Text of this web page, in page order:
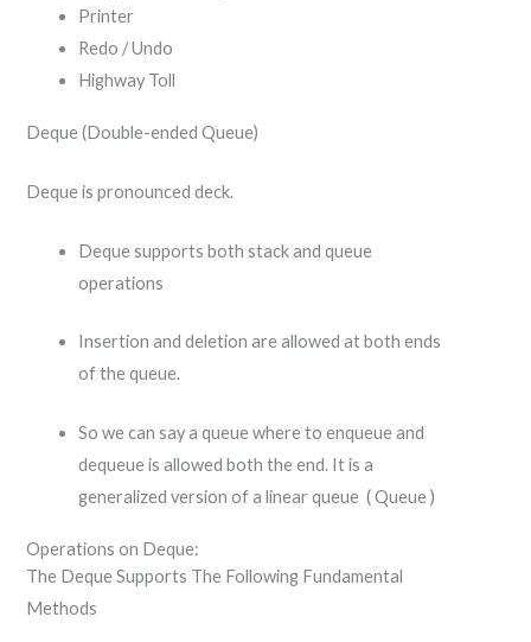
Printer
Redo / Undo
Highway Toll
Deque (Double-ended Queue)
Deque is pronounced deck.
Deque supports both stack and queue
operations
Insertion and deletion are allowed at both ends
of the queue.
So we can say a queue where to enqueue and
dequeue is allowed both the end. It is a
generalized version of a linear queue ( Queue )
Operations on Deque:
The Deque Supports The Following Fundamental
Methods